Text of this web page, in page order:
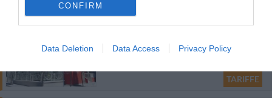
CONFIRM
Data Deletion Data Access Privacy Policy
35.83 km
TARIFFE